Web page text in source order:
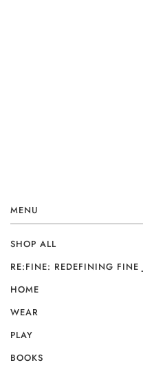
MENU
SHOP ALL
RE:FINE: REDEFINING FINE
HOME
WEAR
PLAY
BOOKS